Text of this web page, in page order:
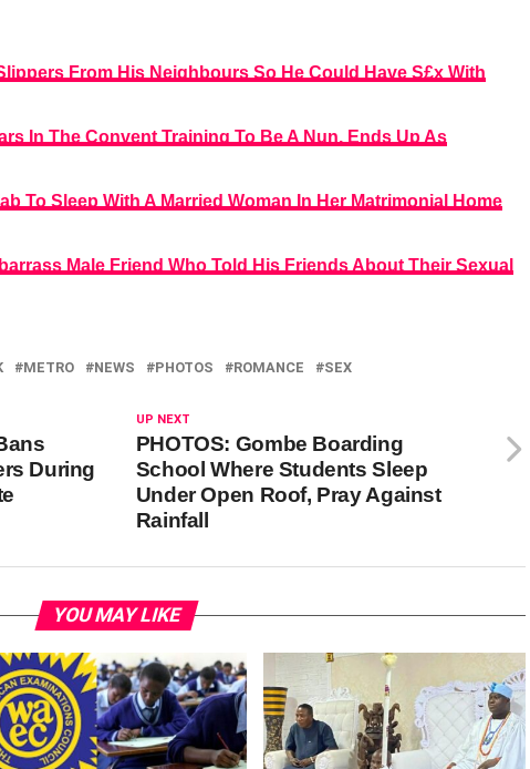
From His Neighbours So He Could Have S£x With
In The Convent Training To Be A Nun, Ends Up As
To Sleep With A Married Woman In Her Matrimonial Home
Male Friend Who Told His Friends About Their Sexual
METRO NEWS PHOTOS ROMANCE SEX
UP NEXT
PHOTOS: Gombe Boarding
School Where Students Sleep
Under Open Roof, Pray Against
Rainfall
During
YOU MAY LIKE